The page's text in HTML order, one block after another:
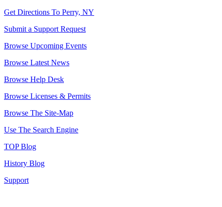
Get Directions To Perry, NY
Submit a Support Request
Browse Upcoming Events
Browse Latest News
Browse Help Desk
Browse Licenses & Permits
Browse The Site-Map
Use The Search Engine
TOP Blog
History Blog
Support